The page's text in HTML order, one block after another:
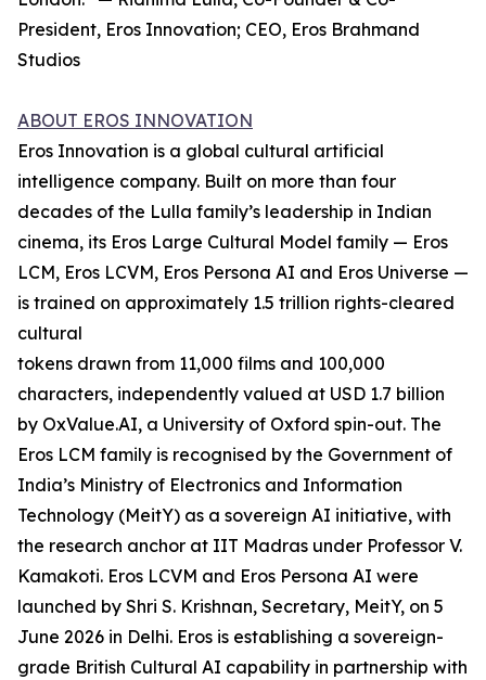
President, Eros Innovation; CEO, Eros Brahmand
Studios
ABOUT EROS INNOVATION
Eros Innovation is a global cultural artificial
intelligence company. Built on more than four
decades of the Lulla family’s leadership in Indian
cinema, its Eros Large Cultural Model family — Eros
LCM, Eros LCVM, Eros Persona AI and Eros Universe —
is trained on approximately 1.5 trillion rights-cleared
cultural
tokens drawn from 11,000 films and 100,000
characters, independently valued at USD 1.7 billion
by OxValue.AI, a University of Oxford spin-out. The
Eros LCM family is recognised by the Government of
India’s Ministry of Electronics and Information
Technology (MeitY) as a sovereign AI initiative, with
the research anchor at IIT Madras under Professor V.
Kamakoti. Eros LCVM and Eros Persona AI were
launched by Shri S. Krishnan, Secretary, MeitY, on 5
June 2026 in Delhi. Eros is establishing a sovereign-
grade British Cultural AI capability in partnership with